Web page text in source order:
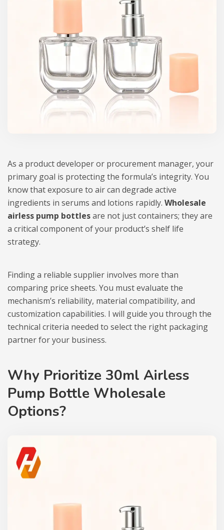
As a product developer or procurement manager, your
primary goal is protecting the formula’s integrity. You
know that exposure to air can degrade active
ingredients in serums and lotions rapidly. Wholesale
airless pump bottlesare not just containers; they are
a critical component of your product’s shelf life
strategy.
Finding a reliable supplier involves more than
comparing price sheets. You must evaluate the
mechanism’s reliability, material compatibility, and
customization capabilities. I will guide you through the
technical criteria needed to select the right packaging
partner for your business.
Why Prioritize 30ml Airless
Pump Bottle Wholesale
Options?